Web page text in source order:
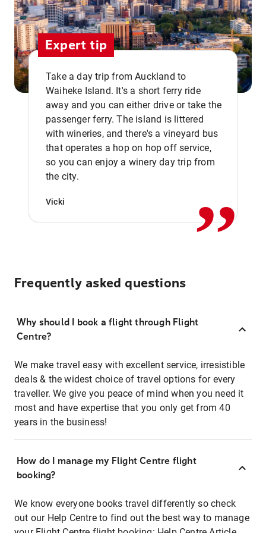
Expert tip
Take a day trip from Auckland to
Waiheke Island. It's a short ferry ride
away and you can either drive or take the
passenger ferry. The island is littered
with wineries, and there's a vineyard bus
that operates a hop on hop off service,
so you can enjoy a winery day trip from
the city.
Vicki ,,
Frequently asked questions
Why should I book a flight through Flight
Centre?
We make travel easy with excellent service, irresistible
deals & the widest choice of travel options for every
traveller. We give you peace of mind when you need it
most and have expertise that you only get from 40
years in the business!
How do I manage my Flight Centre flight
booking?
We know everyone books travel differently so check
out our Help Centre to find out the best way to manage